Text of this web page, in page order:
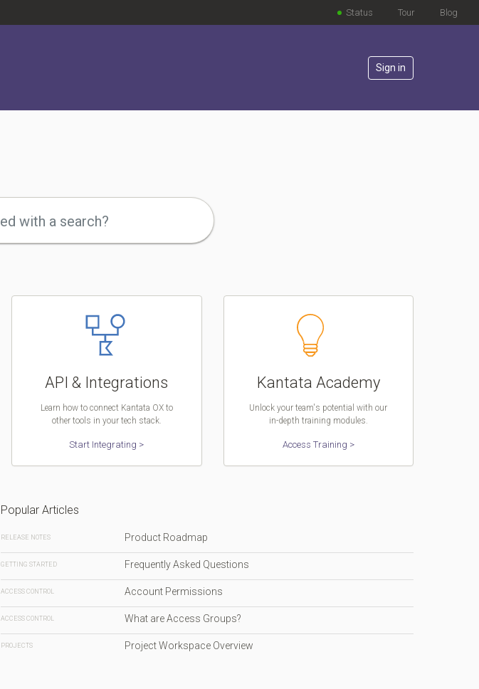
Blog
Tour
Status
Sign in
API & Integrations
Learn how to connect Kantata OX to
other tools in your tech stack.
Start Integrating >
Kantata Academy
Unlock your team's potential with our
in-depth training modules.
Access Training >
Popular Articles
RELEASE NOTES Product Roadmap
GETTING STARTED Frequently Asked Questions
ACCESS CONTROL Account Permissions
ACCESS CONTROL What are Access Groups?
PROJECTS Project Workspace Overview